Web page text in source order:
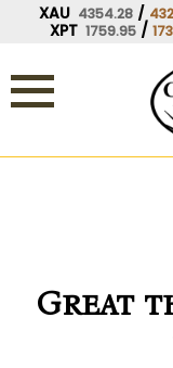
XAU 4354.28 /
XPT 1759.95 /
Great